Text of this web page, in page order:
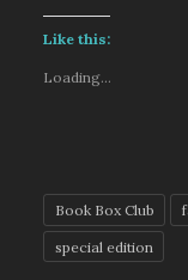
Like this:
Loading...
Book Box Club
special edition